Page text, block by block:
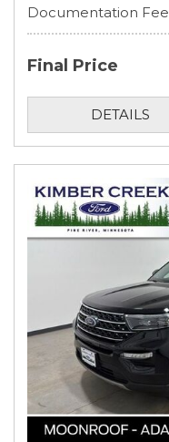
Documentation Fee
Final Price
DETAILS